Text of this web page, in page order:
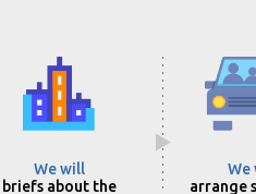
We will
briefs about the
We
arrange